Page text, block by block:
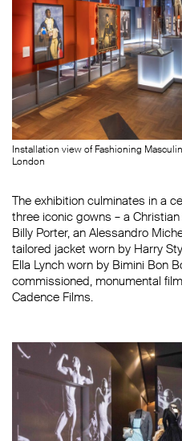
Installation view of Fashioning
London
The exhibition culminates in a
three iconic gowns – a
Billy Porter, an Alessandro
tailored jacket worn by Harry
Ella Lynch worn by Bimini Bon
commissioned, monumental
Cadence Films.